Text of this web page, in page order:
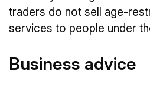
traders do not sell age-
services to people under
Business advice